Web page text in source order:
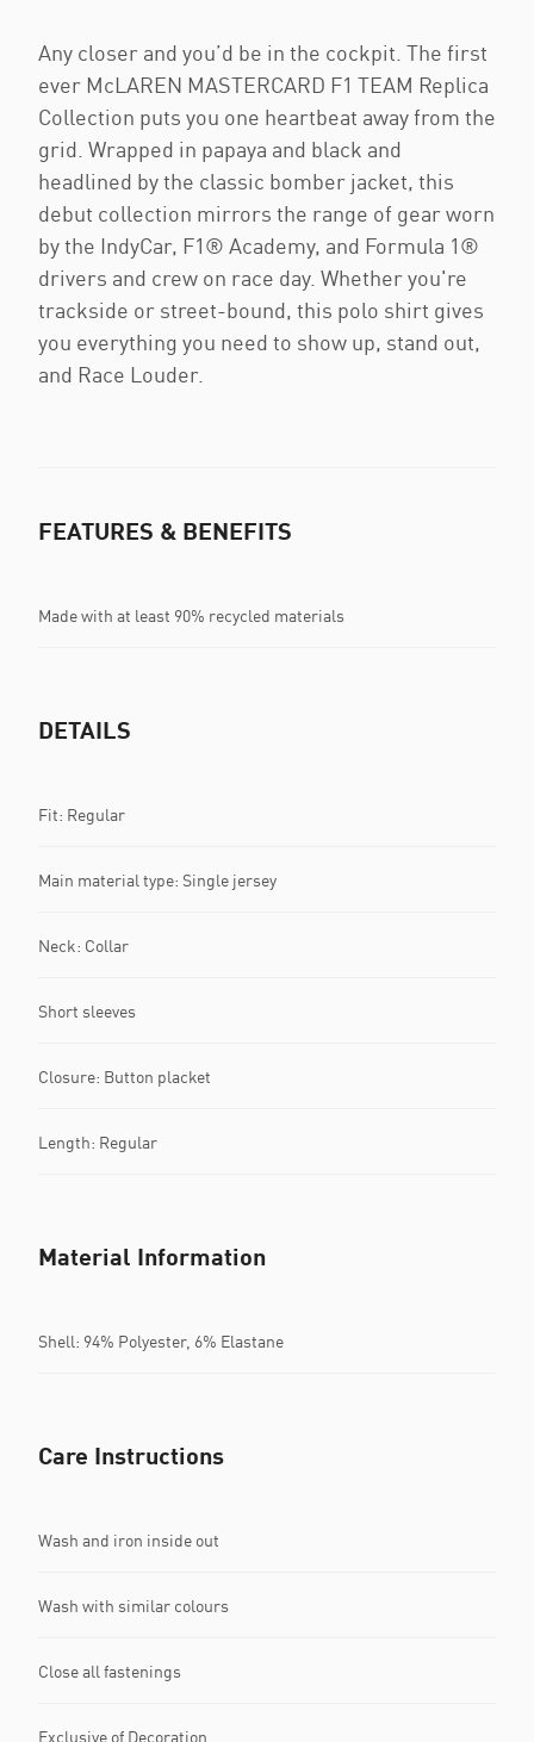
Any closer and you’d be in the cockpit. The first
ever McLAREN MASTERCARD F1 TEAM Replica
Collection puts you one heartbeat away from the
grid. Wrapped in papaya and black and
headlined by the classic bomber jacket, this
debut collection mirrors the range of gear worn
by the IndyCar, F1® Academy, and Formula 1®
drivers and crew on race day. Whether you're
trackside or street-bound, this polo shirt gives
you everything you need to show up, stand out,
and Race Louder.
FEATURES & BENEFITS
Made with at least 90% recycled materials
DETAILS
Fit: Regular
Main material type: Single jersey
Neck: Collar
Short sleeves
Closure: Button placket
Length: Regular
Material Information
Shell: 94% Polyester, 6% Elastane
Care Instructions
Wash and iron inside out
Wash with similar colours
Close all fastenings
Exclusive of Decoration